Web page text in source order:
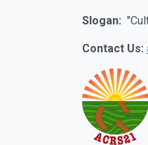
Slogan:
Contact Us: